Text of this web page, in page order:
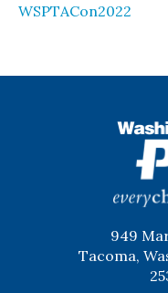
WSPTACon2022
949
Tacoma,